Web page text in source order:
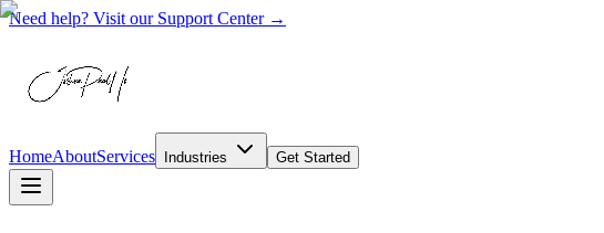
Need help? Visit our Support Center →
HomeAboutServices Industries Get Started